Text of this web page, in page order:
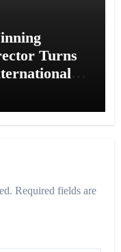
Turns
Required fields are